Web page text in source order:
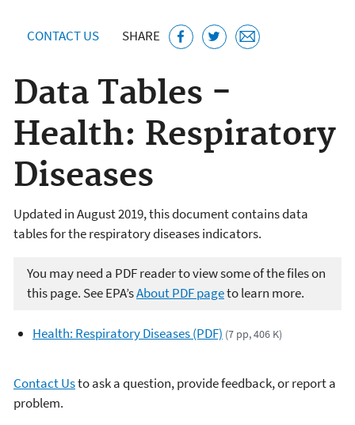
CONTACT US SHARE
Data Tables -
Health: Respiratory
Diseases
Updated in August 2019, this document contains data
tables for the respiratory diseases indicators.
You may need a PDF reader to view some of the files on
this page. See EPA’sAbout PDF pageto learn more.
Health: Respiratory Diseases (PDF) (7 pp, 406 K)
Contact Usto ask a question, provide feedback, or report a
problem.